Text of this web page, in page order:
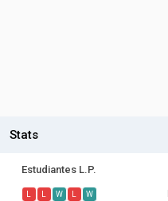
Stats
Estudiantes L.P.
L L W L W